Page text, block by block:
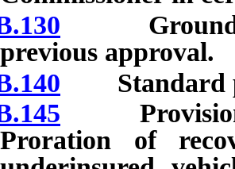
Grounds
previous approval.
Standard
Provisions
Proration of